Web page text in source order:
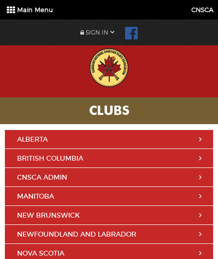
Main Menu CNSCA
SIGN IN
CLUBS
ALBERTA
BRITISH COLUMBIA
CNSCA ADMIN
MANITOBA
NEW BRUNSWICK
NEWFOUNDLAND AND LABRADOR
NOVA SCOTIA